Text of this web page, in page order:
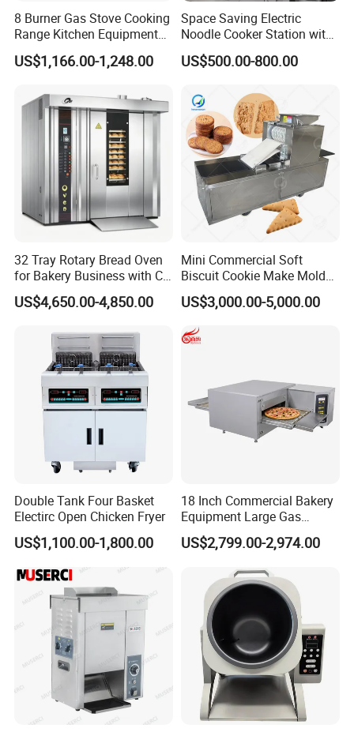
8 Burner Gas Stove Cooking
Range Kitchen Equipment
with Gas Oven for
Commercial
Baking/Restaurant/Hotel
US$1,166.00-1,248.00
Space Saving Electric
Noodle Cooker Station with
Six Baskets and Two Tanks
US$500.00-800.00
32 Tray Rotary Bread Oven
for Bakery Business with CE
Certification
US$4,650.00-4,850.00
Mini Commercial Soft
Biscuit Cookie Make Mold
Press Rotary Mould Form
Machine for Small Business
Make Cookie
US$3,000.00-5,000.00
Double Tank Four Basket
Electirc Open Chicken Fryer
US$1,100.00-1,800.00
18 Inch Commercial Bakery
Equipment Large Gas
Conveyor Pizza Baking
Oven Machine with Digital
Hotel (GPX-18)
US$2,799.00-2,974.00